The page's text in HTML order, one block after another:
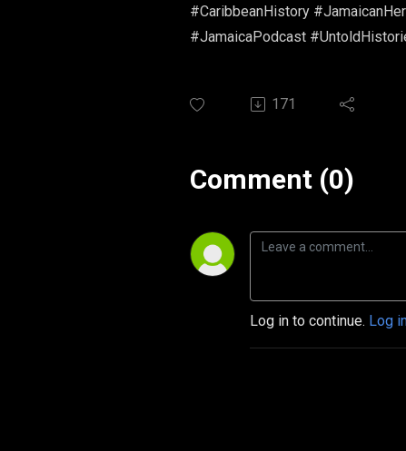
#CaribbeanHistory
#JamaicaPodcast
171
Comment (0)
Log in to continue. Log